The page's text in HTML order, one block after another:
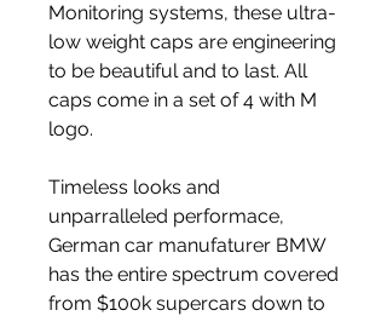
Monitoring systems, these ultra-
low weight caps are engineering
to be beautiful and to last. All
caps come in a set of 4 with M
logo.
Timeless looks and
unparralleled performace,
German car manufaturer BMW
has the entire spectrum covered
from $100k supercars down to